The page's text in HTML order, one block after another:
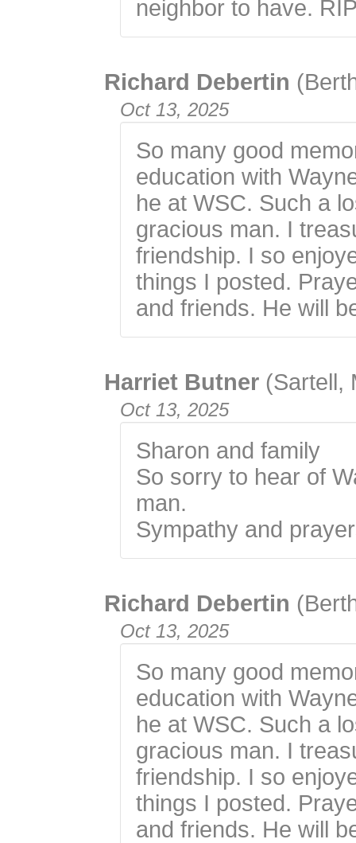
neighbor to have.
Richard Debertin
Oct 13, 2025
So many good
education with
he at WSC. Such a
gracious man. I
friendship. I so
things I posted.
and friends. He will
Harriet Butner (Sartell,
Oct 13, 2025
Sharon and family
So sorry to hear of
man.
Sympathy and
Richard Debertin
Oct 13, 2025
So many good
education with
he at WSC. Such a
gracious man. I
friendship. I so
things I posted.
and friends. He will